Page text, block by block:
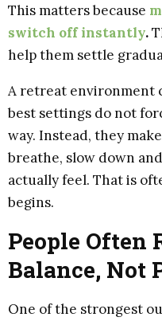
This matters because
switch off instantly.
help them settle
A retreat environment
best settings do not
way. Instead, they
breathe, slow down
actually feel. That is
begins.
People Often
Balance, Not
One of the strongest